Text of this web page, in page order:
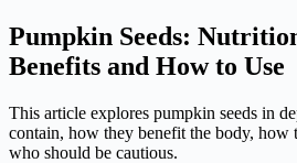
Pumpkin Seeds:
Benefits and How to Use
This article explores pumpkin seeds in
contain, how they benefit the body, how
who should be cautious.